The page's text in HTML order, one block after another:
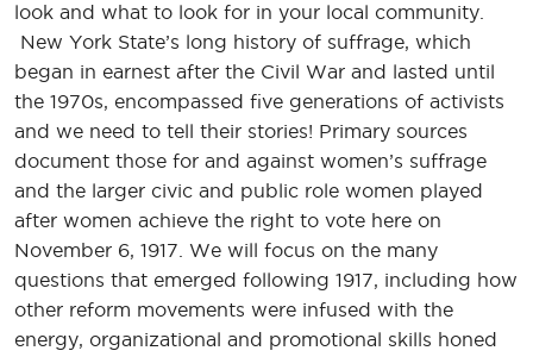
look and what to look for in your local community.
New York State’s long history of suffrage, which
began in earnest after the Civil War and lasted until
the 1970s, encompassed five generations of activists
and we need to tell their stories! Primary sources
document those for and against women’s suffrage
and the larger civic and public role women played
after women achieve the right to vote here on
November 6, 1917. We will focus on the many
questions that emerged following 1917, including how
other reform movements were infused with the
energy, organizational and promotional skills honed